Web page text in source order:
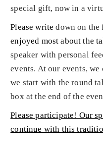
special gift, now in a
Please write down on
enjoyed most about the
speaker with personal
events. At our events,
we start with the round
box at the end of the
Please participate! Our
continue with this